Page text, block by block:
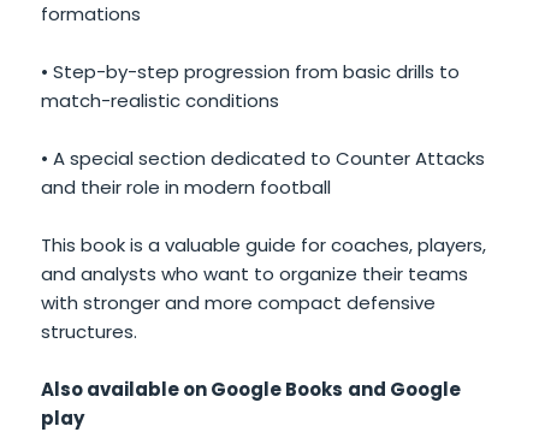
formations
• Step-by-step progression from basic drills to
match-realistic conditions
• A special section dedicated to Counter Attacks
and their role in modern football
This book is a valuable guide for coaches, players,
and analysts who want to organize their teams
with stronger and more compact defensive
structures.
Also available on Google Books and Google
play